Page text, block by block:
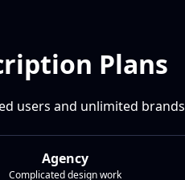
Plans
users and unlimited brands
Agency
Complicated design work